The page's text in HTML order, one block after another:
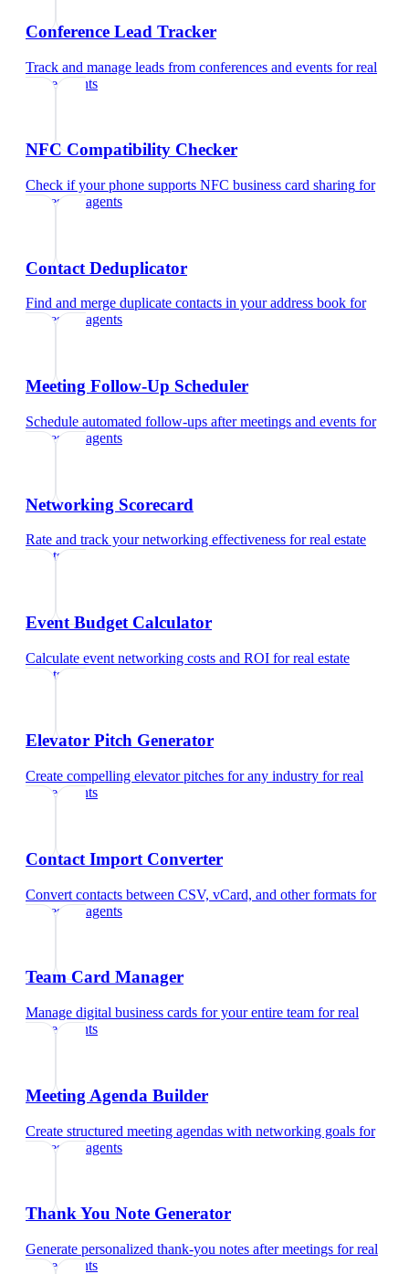
Conference Lead Tracker
Track and manage leads from conferences and events forreal
estate agents
NFC Compatibility Checker
Check if your phone supports NFC business card sharing for
real estate agents
Contact Deduplicator
Find and merge duplicate contacts in your address book for
real estate agents
Meeting Follow-Up Scheduler
Schedule automated follow-ups after meetings and events for
real estate agents
Networking Scorecard
Rate and track your networking effectiveness forreal estate
agents
Event Budget Calculator
Calculate event networking costs and ROI forreal estate
agents
Elevator Pitch Generator
Create compelling elevator pitches for any industry forreal
estate agents
Contact Import Converter
Convert contacts between CSV, vCard, and other formats for
real estate agents
Team Card Manager
Manage digital business cards for your entire team forreal
estate agents
Meeting Agenda Builder
Create structured meeting agendas with networking goals for
real estate agents
Thank You Note Generator
Generate personalized thank-you notes after meetings forreal
estate agents